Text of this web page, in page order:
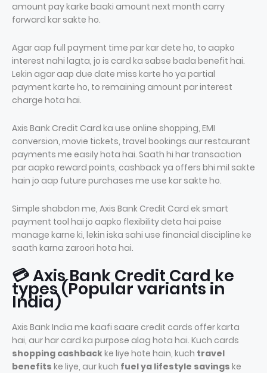
amount pay karke baaki amount next month carry
forward kar sakte ho.
Agar aap full payment time par kar dete ho, to aapko
interest nahi lagta, jo is card ka sabse bada benefit hai.
Lekin agar aap due date miss karte ho ya partial
payment karte ho, to remaining amount par interest
charge hota hai.
Axis Bank Credit Card ka use online shopping, EMI
conversion, movie tickets, travel bookings aur restaurant
payments me easily hota hai. Saath hi har transaction
par aapko reward points, cashback ya offers bhi mil sakte
hain jo aap future purchases me use kar sakte ho.
Simple shabdon me, Axis Bank Credit Card ek smart
payment tool hai jo aapko flexibility deta hai paise
manage karne ki, lekin iska sahi use financial discipline ke
saath karna zaroori hota hai.
💳 Axis Bank Credit Card ke
types (Popular variants in
India)
Axis Bank India me kaafi saare credit cards offer karta
hai, aur har card ka purpose alag hota hai. Kuch cards
shopping cashbackke liye hote hain, kuch travel
benefits ke liye, aur kuch fuel ya lifestyle savings ke